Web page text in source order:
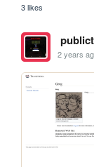
3 likes
2 years